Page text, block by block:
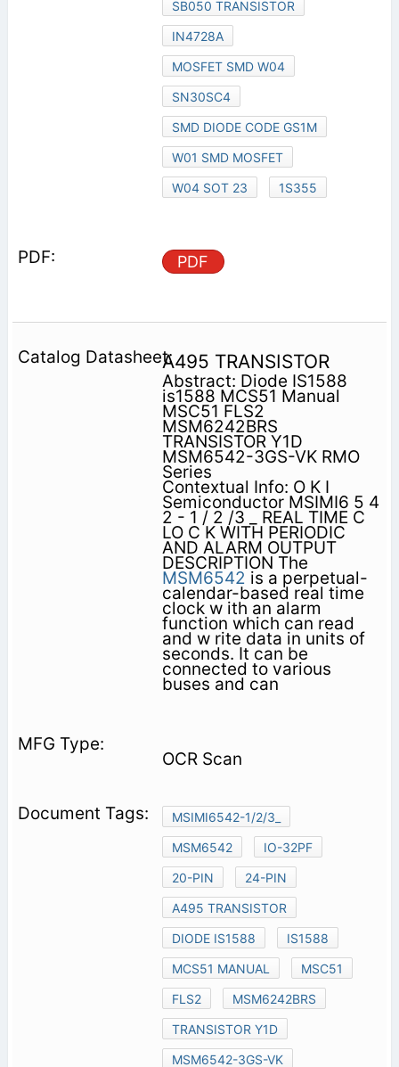
SB050 TRANSISTOR
IN4728A
MOSFET SMD W04
SN30SC4
SMD DIODE CODE GS1M
W01 SMD MOSFET
W04 SOT 23
1S355
PDF
A495 TRANSISTOR
Abstract: Diode IS1588
is1588 MCS51 Manual
MSC51 FLS2
MSM6242BRS
TRANSISTOR Y1D
MSM6542-3GS-VK RMO
Series
Contextual Info: O K I
Semiconductor MSIMI6 5 4
2 - 1 / 2 /3 _ REAL TIME C
LO C K WITH PERIODIC
AND ALARM OUTPUT
DESCRIPTION The
MSM6542 is a perpetual-
calendar-based real time
clock w ith an alarm
function which can read
and w rite data in units of
seconds. It can be
connected to various
buses and can
OCR Scan
MSIMI6542-1/2/3_
MSM6542
IO-32PF
20-PIN
24-PIN
A495 TRANSISTOR
DIODE IS1588
IS1588
MCS51 MANUAL
MSC51
FLS2
MSM6242BRS
TRANSISTOR Y1D
MSM6542-3GS-VK